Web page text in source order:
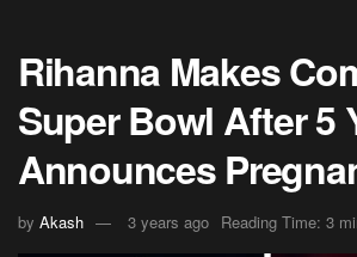
Rihanna Makes
Super Bowl After 5
Announces
by Akash 3 years ago Reading Time: 3